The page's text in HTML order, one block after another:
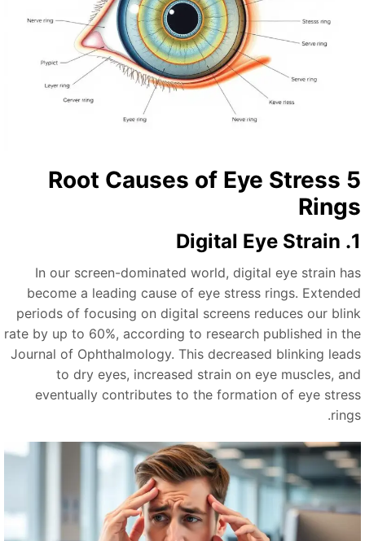
5 Root Causes of Eye Stress
In our screen-dominated world, digital eye strain
become a leading cause of eye stress rings.
periods of focusing on digital screens reduces our
rate by up to 60%, according to research published in
Journal of Ophthalmology. This decreased blinking
to dry eyes, increased strain on eye muscles,
eventually contributes to the formation of eye